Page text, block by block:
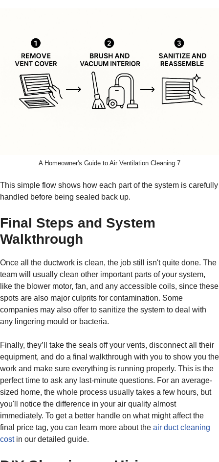
A Homeowner's Guide to Air Ventilation Cleaning 7
This simple flow shows how each part of the system is carefully
handled before being sealed back up.
Final Steps and System
Walkthrough
Once all the ductwork is clean, the job still isn't quite done. The
team will usually clean other important parts of your system,
like the blower motor, fan, and any accessible coils, since these
spots are also major culprits for contamination. Some
companies may also offer to sanitize the system to deal with
any lingering mould or bacteria.
Finally, they’ll take the seals off your vents, disconnect all their
equipment, and do a final walkthrough with you to show you the
work and make sure everything is running properly. This is the
perfect time to ask any last-minute questions. For an average-
sized home, the whole process usually takes a few hours, but
you'll notice the difference in your air quality almost
immediately. To get a better handle on what might affect the
final price tag, you can learn more about the air duct cleaning
costin our detailed guide.